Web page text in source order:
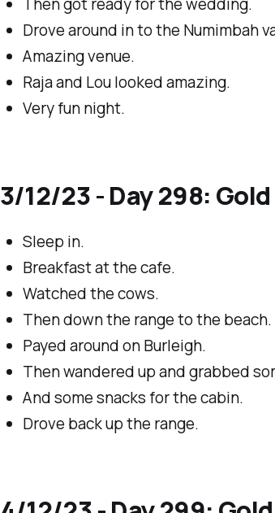
Then got ready for the wedding.
Drove around in to the Numimbah
Amazing venue.
Raja and Lou looked amazing.
Very fun night.
3/12/23 - Day 298:
Sleep in.
Breakfast at the cafe.
Watched the cows.
Then down the range to the beach.
Payed around on Burleigh.
Then wandered up and grabbed
And some snacks for the cabin.
Drove back up the range.